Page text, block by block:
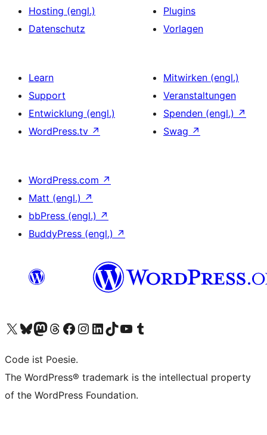
Hosting (engl.)
Datenschutz
Plugins
Vorlagen
Learn
Support
Entwicklung (engl.)
WordPress.tv ↗
Mitwirken (engl.)
Veranstaltungen
Spenden (engl.) ↗
Swag ↗
WordPress.com ↗
Matt (engl.) ↗
bbPress (engl.) ↗
BuddyPress (engl.) ↗
Das X-Konto (früher Twitter) von WordPress.org besuchen
Das Bluesky-Konto von WordPress.org besuchen
Das Mastodon-Konto von WordPress.org besuchen
Das Threads-Konto von WordPress.org besuchen
Die Facebook-Seite von WordPress.org besuchen
Das Instagram-Konto von WordPress.org besuchen
Das LinkedIn-Konto von WordPress.org besuchen
Das TikTok-Konto von WordPress.org besuchen
Den YouTube-Kanal von WordPress.org besuchen
Das Tumblr-Konto von WordPress.org besuchen
Code ist Poesie.
The WordPress® trademark is the intellectual property
of the WordPress Foundation.